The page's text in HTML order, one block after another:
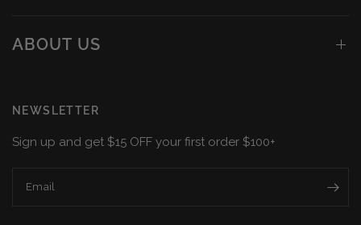
ABOUT US
NEWSLETTER
Sign up and get $15 OFF your first order $100+
Email